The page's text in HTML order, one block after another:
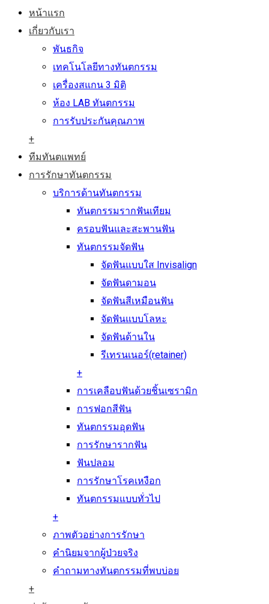
หน้าแรก
เกี่ยวกับเรา
พันธกิจ
เทคโนโลยีทางทันตกรรม
เครื่องสแกน 3 มิติ
ห้อง LAB ทันตกรรม
การรับประกันคุณภาพ
+
ทีมทันตแพทย์
การรักษาทันตกรรม
บริการด้านทันตกรรม
ทันตกรรมรากฟันเทียม
ครอบฟันและสะพานฟัน
ทันตกรรมจัดฟัน
จัดฟันแบบใส Invisalign
จัดฟันดามอน
จัดฟันสีเหมือนฟัน
จัดฟันแบบโลหะ
จัดฟันด้านใน
รีเทรนเนอร์(retainer)
+
การเคลือบฟันด้วยชิ้นเซรามิก
การฟอกสีฟัน
ทันตกรรมอุดฟัน
การรักษารากฟัน
ฟันปลอม
การรักษาโรคเหงือก
ทันตกรรมแบบทั่วไป
+
ภาพตัวอย่างการรักษา
คำนิยมจากผู้ป่วยจริง
คำถามทางทันตกรรมที่พบบ่อย
+